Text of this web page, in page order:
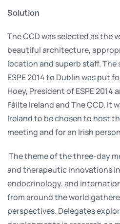
Solution
The CCD was selected as the
beautiful architecture,
location and superb staff.
ESPE 2014 to Dublin was put
Hoey, President of ESPE 2014
Fáilte Ireland and The CCD. It
Ireland to be chosen to host
meeting and for an Irish
The theme of the three-day
and therapeutic innovations
endocrinology, and
from around the world
perspectives. Delegates